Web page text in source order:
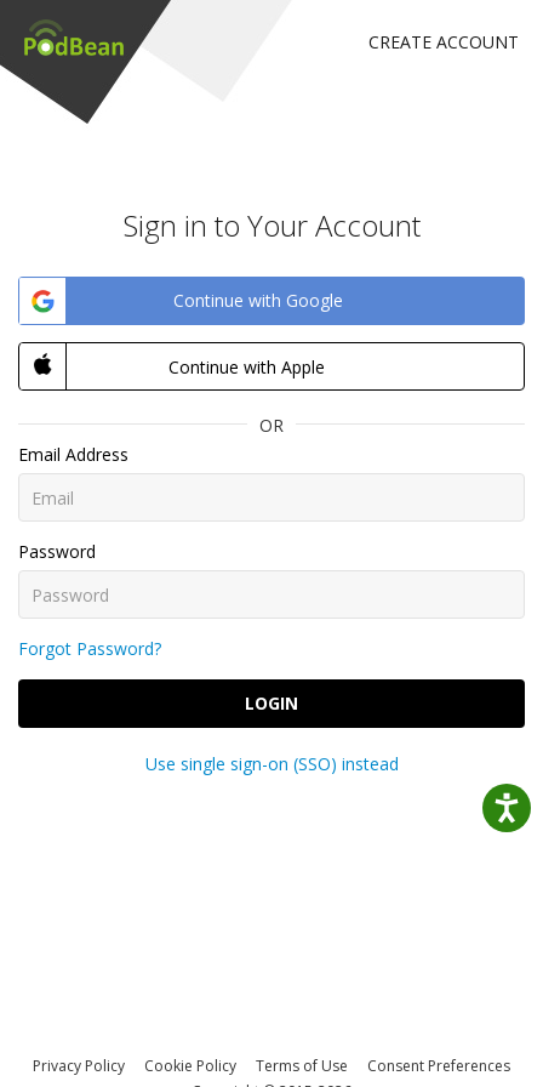
CREATE ACCOUNT
Sign in to Your Account
Continue with Google
Continue with Apple
OR
Email Address
Password
Forgot Password?
LOGIN
Use single sign-on (SSO) instead
Privacy Policy Cookie Policy Terms of Use
Consent Preferences